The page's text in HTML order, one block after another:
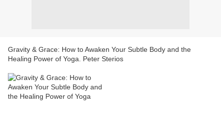
Gravity & Grace: How to Awaken Your Subtle Body and the
Healing Power of Yoga. Peter Sterios